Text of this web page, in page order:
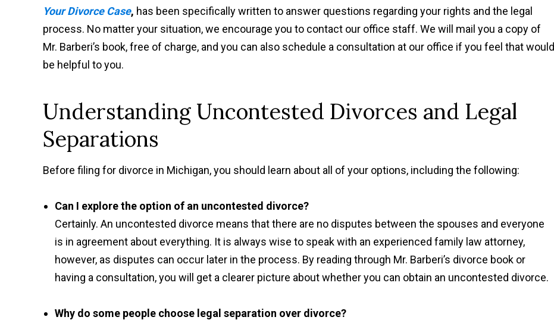
Your Divorce Case, has been specifically written to answer questions regarding your rights and the legal
process. No matter your situation, we encourage you to contact our office staff. We will mail you a copy of
Mr. Barberi’s book, free of charge, and you can also schedule a consultation at our office if you feel that would
be helpful to you.
Understanding Uncontested Divorces and Legal
Separations
Before filing for divorce in Michigan, you should learn about all of your options, including the following:
Can I explore the option of an uncontested divorce?
Certainly. An uncontested divorce means that there are no disputes between the spouses and everyone
is in agreement about everything. It is always wise to speak with an experienced family law attorney,
however, as disputes can occur later in the process. By reading through Mr. Barberi’s divorce book or
having a consultation, you will get a clearer picture about whether you can obtain an uncontested divorce.
Why do some people choose legal separation over divorce?
"Thanks to Mr. Barberi’s
Sandra P.